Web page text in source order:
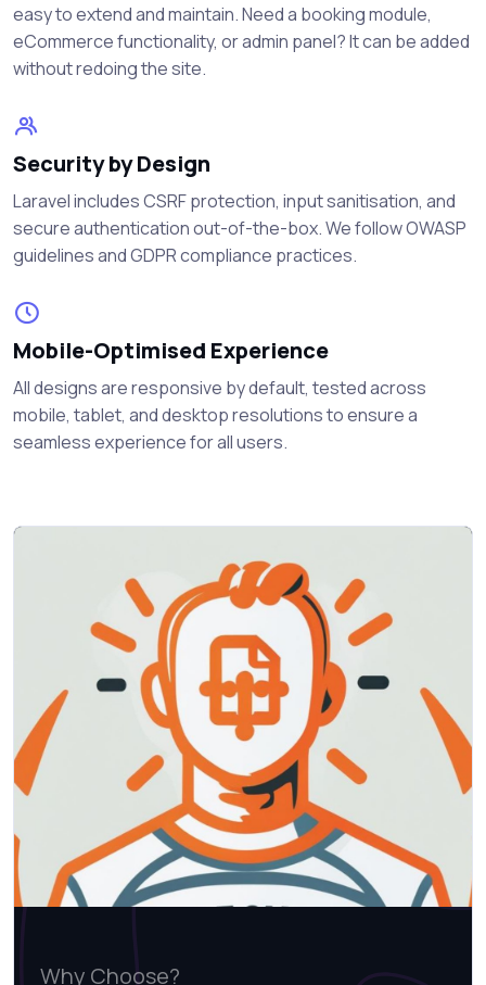
easy to extend and maintain. Need a booking module,
eCommerce functionality, or admin panel? It can be added
without redoing the site.
Security by Design
Laravel includes CSRF protection, input sanitisation, and
secure authentication out-of-the-box. We follow OWASP
guidelines and GDPR compliance practices.
Mobile-Optimised Experience
All designs are responsive by default, tested across
mobile, tablet, and desktop resolutions to ensure a
seamless experience for all users.
Why Choose?